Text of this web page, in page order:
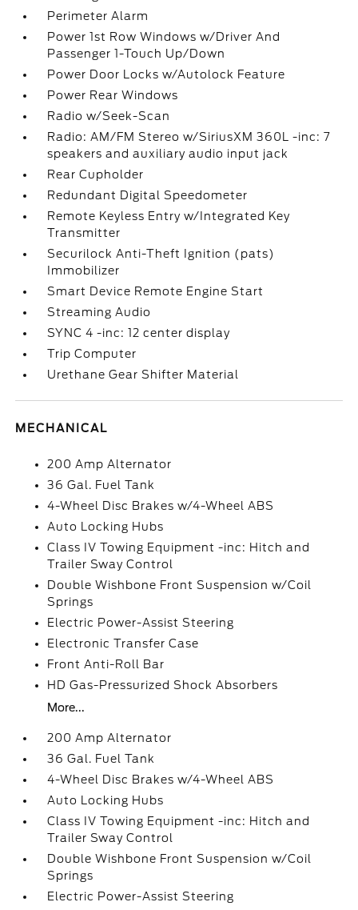
Perimeter Alarm
Power 1st Row Windows w/Driver And
Passenger 1-Touch Up/Down
Power Door Locks w/Autolock Feature
Power Rear Windows
Radio w/Seek-Scan
Radio: AM/FM Stereo w/SiriusXM 360L -inc: 7
speakers and auxiliary audio input jack
Rear Cupholder
Redundant Digital Speedometer
Remote Keyless Entry w/Integrated Key
Transmitter
Securilock Anti-Theft Ignition (pats)
Immobilizer
Smart Device Remote Engine Start
Streaming Audio
SYNC 4 -inc: 12 center display
Trip Computer
Urethane Gear Shifter Material
MECHANICAL
200 Amp Alternator
36 Gal. Fuel Tank
4-Wheel Disc Brakes w/4-Wheel ABS
Auto Locking Hubs
Class IV Towing Equipment -inc: Hitch and
Trailer Sway Control
Double Wishbone Front Suspension w/Coil
Springs
Electric Power-Assist Steering
Electronic Transfer Case
Front Anti-Roll Bar
HD Gas-Pressurized Shock Absorbers
More...
200 Amp Alternator
36 Gal. Fuel Tank
4-Wheel Disc Brakes w/4-Wheel ABS
Auto Locking Hubs
Class IV Towing Equipment -inc: Hitch and
Trailer Sway Control
Double Wishbone Front Suspension w/Coil
Springs
Electric Power-Assist Steering